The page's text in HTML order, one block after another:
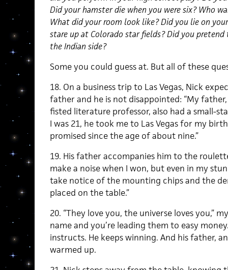
Did your hamster die when you were six? Who
What did your room look like? Did you lie on
stare up at Colorado star fields? Did you
the Indian side?
Some you could guess at. But all of these
18. On a business trip to Las Vegas, Nick
father and he is not disappointed: “My
fisted literature professor, also had a small-
I was 21, he took me to Las Vegas for my
promised since the age of about nine.”
19. His father accompanies him to the
make a noise when I won, but even in my
take notice of the mounting chips and the
placed on the table.”
20. “They love you, the universe loves you,”
name and you’re leading them to easy
instructs. He keeps winning. And his father,
warmed up.